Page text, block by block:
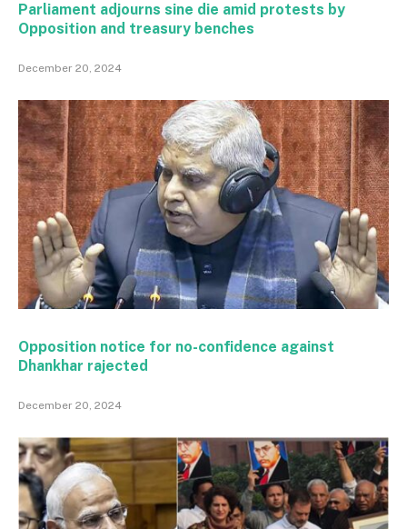
Parliament adjourns sine die amid protests by
Opposition and treasury benches
December 20, 2024
Opposition notice for no-confidence against
Dhankhar rajected
December 20, 2024